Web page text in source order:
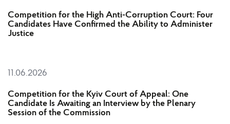
Competition for the High Anti-Corruption Court: Four
Candidates Have Confirmed the Ability to Administer
Justice
11.06.2026
Competition for the Kyiv Court of Appeal: One
Candidate Is Awaiting an Interview by the Plenary
Session of the Commission